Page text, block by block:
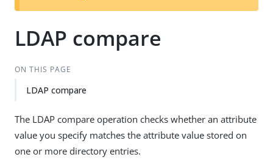
t
LDAP compare
ON THIS PAGE
LDAP compare
The LDAP compare operation checks whether an attribute
value you specify matches the attribute value stored on
one or more directory entries.